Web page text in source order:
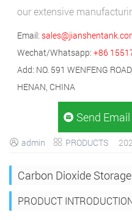
our extensive
Email:
Wechat/Whatsapp: +86
Add: NO. 591 WENFENG
HENAN, CHINA
 Send Email
 admin  PRODUCTS
Carbon Dioxide
PRODUCT